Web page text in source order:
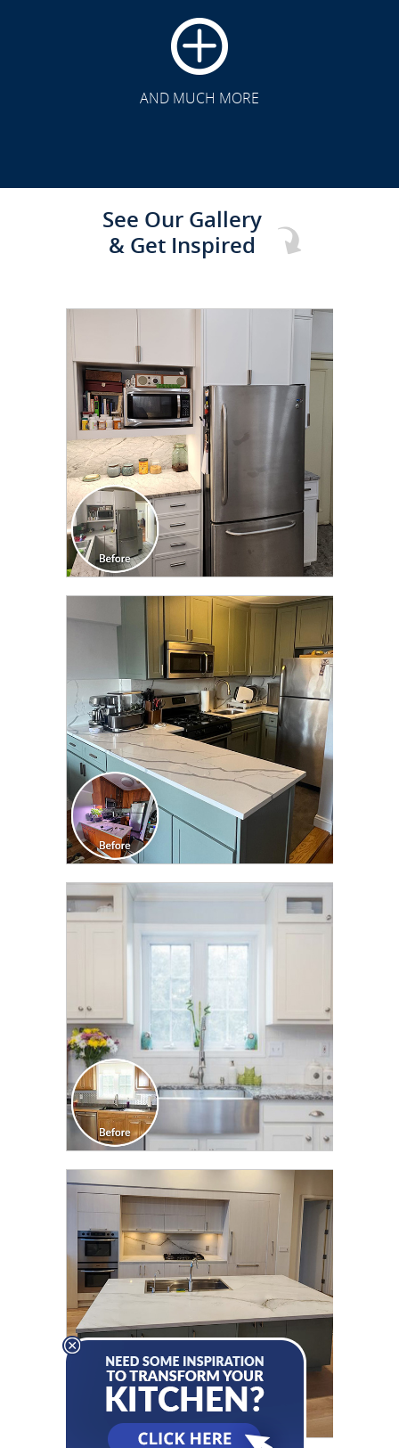
AND MUCH MORE
See Our Gallery
& Get Inspired
CLICK TO SEE FULL
TRANSFORMATION
CLICK TO SEE FULL
TRANSFORMATION
CLICK TO SEE FULL
TRANSFORMATION
CLICK TO SEE FULL
TRANSFORMATION
CLICK TO SEE FULL
TRANSFORMATION